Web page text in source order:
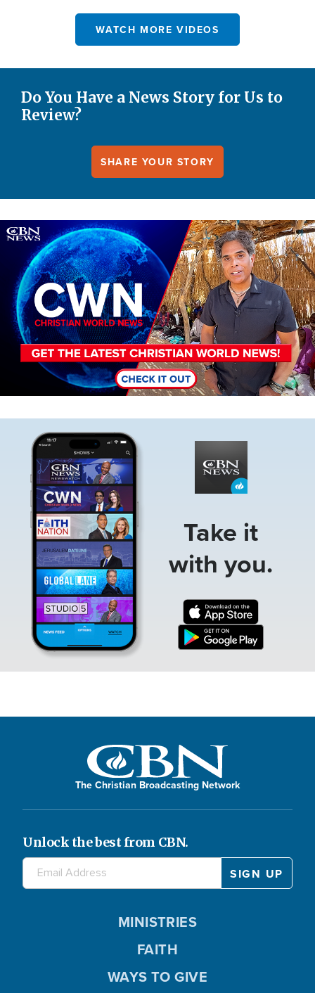
WATCH MORE VIDEOS
Do You Have a News Story for Us to
Review?
SHARE YOUR STORY
Image
Take it
with you.
The Christian Broadcasting Network
Unlock the best from CBN.
MINISTRIES
FAITH
WAYS TO GIVE